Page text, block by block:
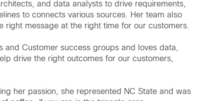
and data analysts to drive requirements,
to connects various sources. Her team also
right message at the right time for our customers.
and Customer success groups and loves data,
drive the right outcomes for our customers,
her passion, she represented NC State and was